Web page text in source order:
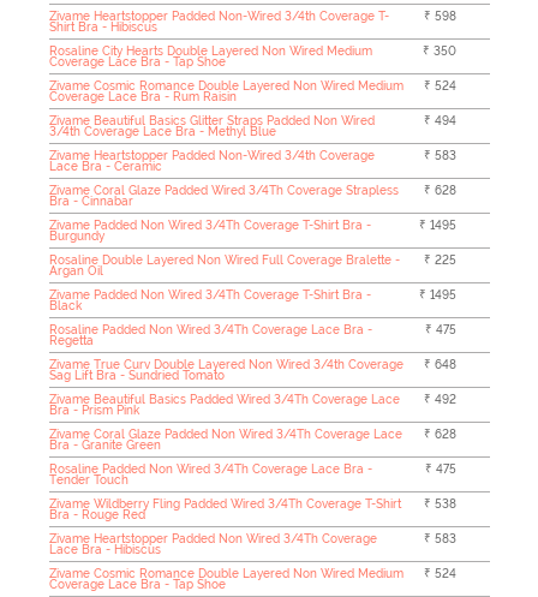
Zivame Heartstopper Padded Non-Wired 3/4th Coverage T-
Shirt Bra - Hibiscus
₹ 598
Rosaline City Hearts Double Layered Non Wired Medium
Coverage Lace Bra - Tap Shoe
₹ 350
Zivame Cosmic Romance Double Layered Non Wired Medium
Coverage Lace Bra - Rum Raisin
₹ 524
Zivame Beautiful Basics Glitter Straps Padded Non Wired
3/4th Coverage Lace Bra - Methyl Blue
₹ 494
Zivame Heartstopper Padded Non-Wired 3/4th Coverage
Lace Bra - Ceramic
₹ 583
Zivame Coral Glaze Padded Wired 3/4Th Coverage Strapless
Bra - Cinnabar
₹ 628
Zivame Padded Non Wired 3/4Th Coverage T-Shirt Bra -
Burgundy
₹ 1495
Rosaline Double Layered Non Wired Full Coverage Bralette -
Argan Oil
₹ 225
Zivame Padded Non Wired 3/4Th Coverage T-Shirt Bra -
Black
₹ 1495
Rosaline Padded Non Wired 3/4Th Coverage Lace Bra -
Regetta
₹ 475
Zivame True Curv Double Layered Non Wired 3/4th Coverage
Sag Lift Bra - Sundried Tomato
₹ 648
Zivame Beautiful Basics Padded Wired 3/4Th Coverage Lace
Bra - Prism Pink
₹ 492
Zivame Coral Glaze Padded Non Wired 3/4Th Coverage Lace
Bra - Granite Green
₹ 628
Rosaline Padded Non Wired 3/4Th Coverage Lace Bra -
Tender Touch
₹ 475
Zivame Wildberry Fling Padded Wired 3/4Th Coverage T-Shirt
Bra - Rouge Red
₹ 538
Zivame Heartstopper Padded Non Wired 3/4Th Coverage
Lace Bra - Hibiscus
₹ 583
Zivame Cosmic Romance Double Layered Non Wired Medium
Coverage Lace Bra - Tap Shoe
₹ 524